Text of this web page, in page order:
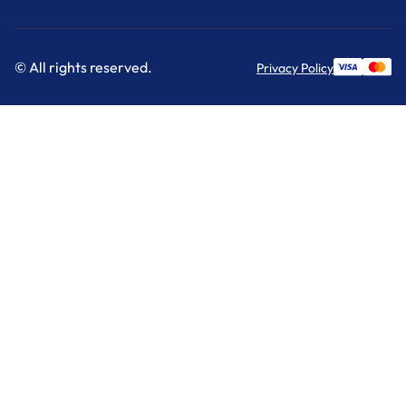
© All rights reserved. Privacy Policy